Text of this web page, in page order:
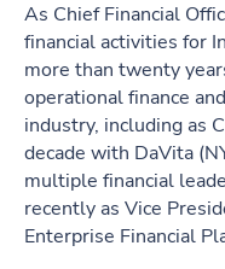
As Chief Financial
financial activities for
more than twenty
operational finance
industry, including as
decade with DaVita
multiple financial
recently as Vice
Enterprise Financial